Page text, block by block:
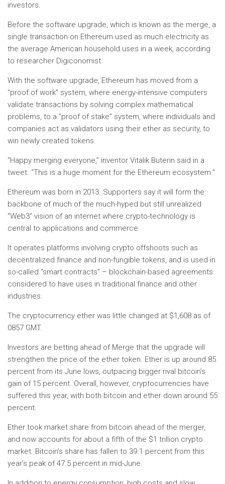
investors.
Before the software upgrade, which is known as the merge, a
single transaction on Ethereum used as much electricity as
the average American household uses in a week, according
to researcher Digiconomist.
With the software upgrade, Ethereum has moved from a
“proof of work” system, where energy-intensive computers
validate transactions by solving complex mathematical
problems, to a “proof of stake” system, where individuals and
companies act as validators using their ether as security, to
win newly created tokens.
“Happy merging everyone,” inventor Vitalik Buterin said in a
tweet. “This is a huge moment for the Ethereum ecosystem.”
Ethereum was born in 2013. Supporters say it will form the
backbone of much of the much-hyped but still unrealized
“Web3” vision of an internet where crypto-technology is
central to applications and commerce.
It operates platforms involving crypto offshoots such as
decentralized finance and non-fungible tokens, and is used in
so-called “smart contracts” – blockchain-based agreements
considered to have uses in traditional finance and other
industries.
The cryptocurrency ether was little changed at $1,608 as of
0857 GMT.
Investors are betting ahead of Merge that the upgrade will
strengthen the price of the ether token. Ether is up around 85
percent from its June lows, outpacing bigger rival bitcoin’s
gain of 15 percent. Overall, however, cryptocurrencies have
suffered this year, with both bitcoin and ether down around 55
percent.
Ether took market share from bitcoin ahead of the merger,
and now accounts for about a fifth of the $1 trillion crypto
market. Bitcoin’s share has fallen to 39.1 percent from this
year’s peak of 47.5 percent in mid-June.